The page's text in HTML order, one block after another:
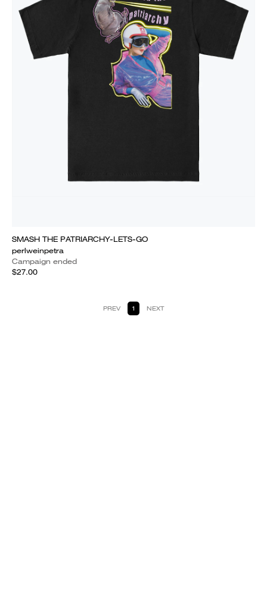
SMASH THE PATRIARCHY-LETS-GO
perlweinpetra
Campaign ended
$27.00
PREV 1 NEXT